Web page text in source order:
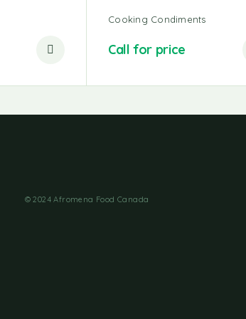
Cooking Condiments
Call for price
© 2024 Afromena Food Canada